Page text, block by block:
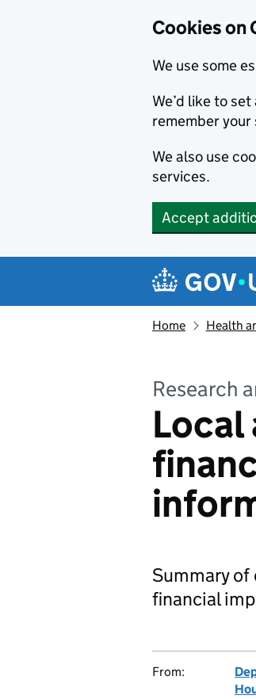
Cookies on
We use some
We’d like to
remember
We also use
services.
Accept
Navigation
Home Health
Research
Local
Summary
financial
From: